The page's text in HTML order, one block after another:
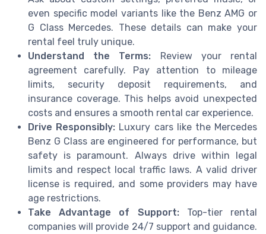
even specific model variants like the Benz AMG or
G Class Mercedes. These details can make your
rental feel truly unique.
Understand the Terms: Review your rental
agreement carefully. Pay attention to mileage
limits, security deposit requirements, and
insurance coverage. This helps avoid unexpected
costs and ensures a smooth rental car experience.
Drive Responsibly: Luxury cars like the Mercedes
Benz G Class are engineered for performance, but
safety is paramount. Always drive within legal
limits and respect local traffic laws. A valid driver
license is required, and some providers may have
age restrictions.
Take Advantage of Support:Top-tier rental
companies will provide 24/7 support and guidance.